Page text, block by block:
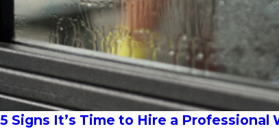
5 Signs It’s Time to Hire a Professional